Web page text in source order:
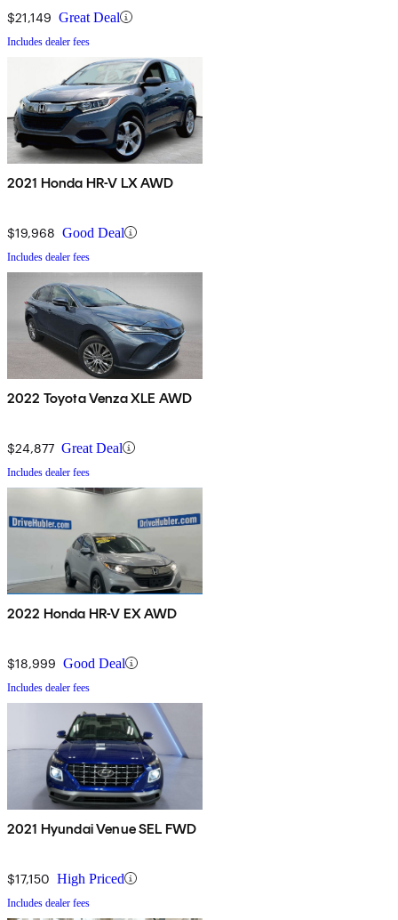
$21,149 Great Deal
Includes dealer fees
2021 Honda HR-V LX AWD
$19,968 Good Deal
Includes dealer fees
2022 Toyota Venza XLE AWD
$24,877 Great Deal
Includes dealer fees
2022 Honda HR-V EX AWD
$18,999 Good Deal
Includes dealer fees
2021 Hyundai Venue SEL FWD
$17,150 High Priced
Includes dealer fees